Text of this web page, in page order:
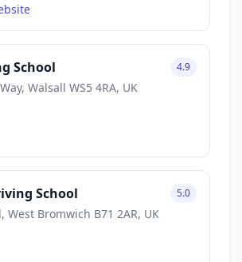
School
Walsall WS5 4RA, UK
4.9
School
West Bromwich B71 2AR, UK
5.0